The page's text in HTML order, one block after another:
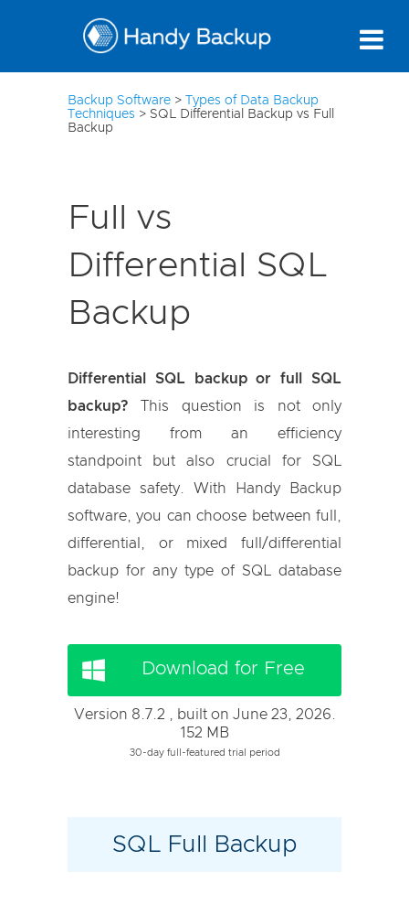
Backup Software >
Types of Data Backup
Techniques > SQL Differential Backup vs Full
Backup
Full vs
Differential SQL
Backup
Differential SQL backup or full SQL
backup? This question is not only
interesting from an efficiency
standpoint but also crucial for SQL
database safety. With Handy Backup
software, you can choose between full,
differential, or mixed full/differential
backup for any type of SQL database
engine!
Download for Free
Version 8.7.2 , built on June 23, 2026.
152 MB
30-day full-featured trial period
SQL Full Backup